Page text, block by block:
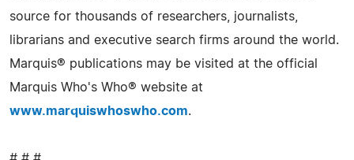
source for thousands of researchers, journalists,
librarians and executive search firms around the world.
Marquis® publications may be visited at the official
Marquis Who's Who® website at
www.marquiswhoswho.com.